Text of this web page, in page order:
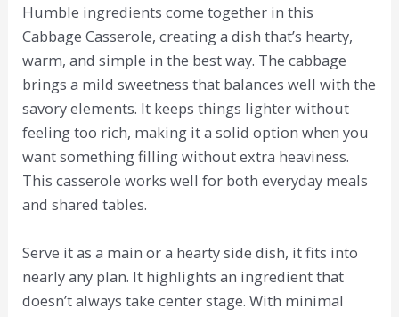
Humble ingredients come together in this
Cabbage Casserole, creating a dish that’s hearty,
warm, and simple in the best way. The cabbage
brings a mild sweetness that balances well with the
savory elements. It keeps things lighter without
feeling too rich, making it a solid option when you
want something filling without extra heaviness.
This casserole works well for both everyday meals
and shared tables.
Serve it as a main or a hearty side dish, it fits into
nearly any plan. It highlights an ingredient that
doesn’t always take center stage. With minimal